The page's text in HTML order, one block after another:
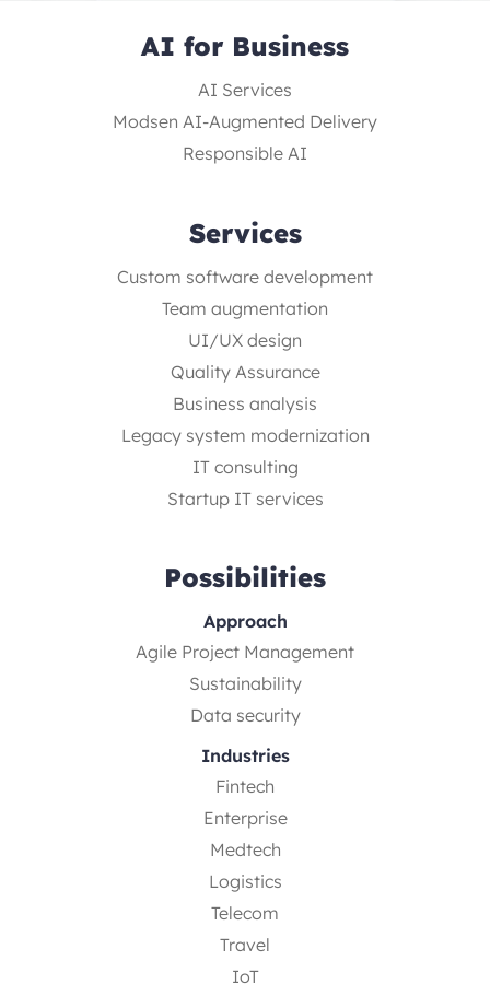
AI for Business
AI Services
Modsen AI-Augmented Delivery
Responsible AI
Services
Custom software development
Team augmentation
UI/UX design
Quality Assurance
Business analysis
Legacy system modernization
IT consulting
Startup IT services
Possibilities
Approach
Agile Project Management
Sustainability
Data security
Industries
Fintech
Enterprise
Medtech
Logistics
Telecom
Travel
IoT